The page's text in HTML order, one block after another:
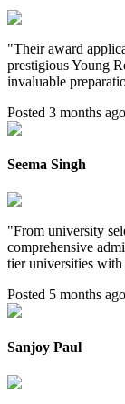
"Their award
prestigious Young
invaluable
Posted 3 months ago
Seema Singh
"From university
comprehensive
tier universities
Posted 5 months ago
Sanjoy Paul